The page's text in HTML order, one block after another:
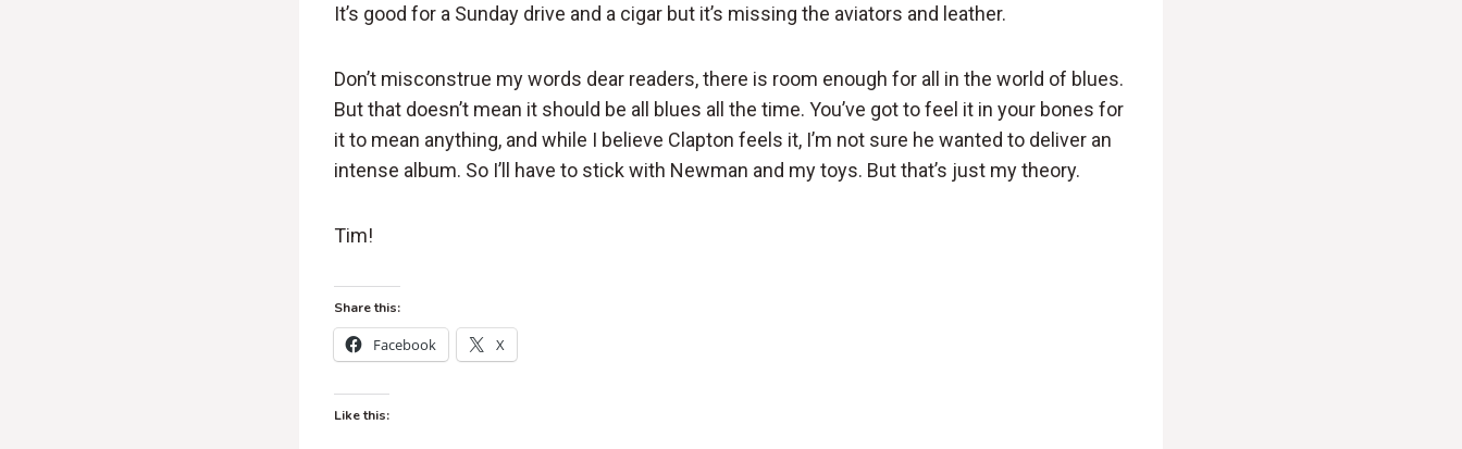
It’s good for a Sunday drive and a cigar but it’s missing the aviators and leather.
Don’t misconstrue my words dear readers, there is room enough for all in the world of blues.
But that doesn’t mean it should be all blues all the time. You’ve got to feel it in your bones for
it to mean anything, and while I believe Clapton feels it, I’m not sure he wanted to deliver an
intense album. So I’ll have to stick with Newman and my toys. But that’s just my theory.
Tim!
Share this:
Facebook X
Like this: